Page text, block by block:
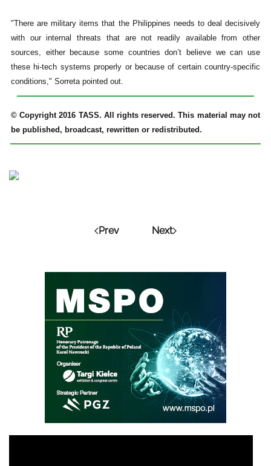
"There are military items that the Philippines needs to deal decisively
with our internal threats that are not readily available from other
sources, either because some countries don’t believe we can use
these hi-tech systems properly or because of certain country-specific
conditions," Sorreta pointed out.
© Copyright 2016 TASS. All rights reserved. This material may not
be published, broadcast, rewritten or redistributed.
Prev Next